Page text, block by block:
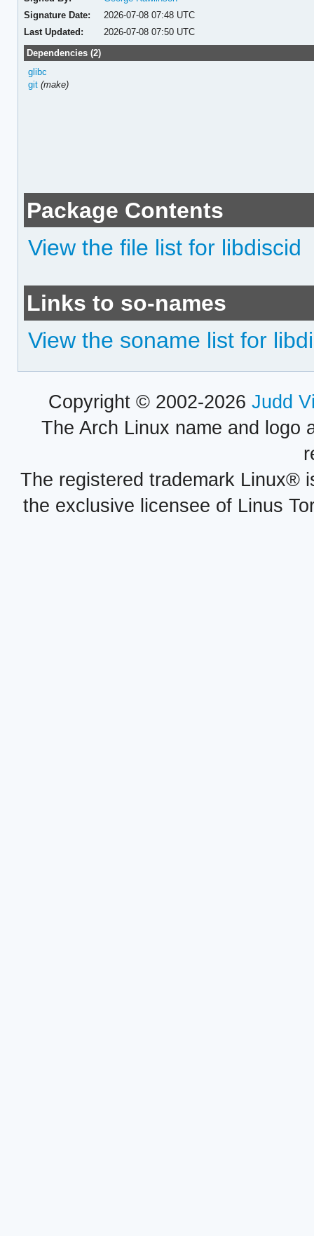
Signature Date:
2026-07-08 07:48 UTC
Last Updated:
2026-07-08 07:50 UTC
Dependencies (2)
glibc
git (make)
Package Contents
View the file list for libdiscid
Links to so-names
View the soname list for
Copyright © 2002-2026 Judd
The Arch Linux name and logo
The registered trademark Linux®
the exclusive licensee of Linus